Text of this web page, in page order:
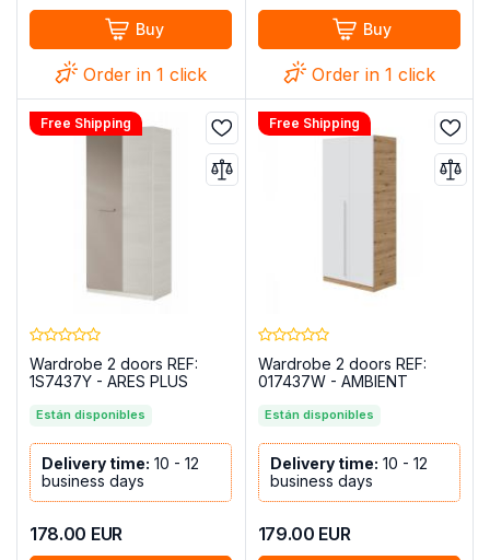
Buy
Order in 1 click
Buy
Order in 1 click
Free Shipping
Wardrobe 2 doors REF:
1S7437Y - ARES PLUS
Están disponibles
Delivery time: 10 - 12
business days
178.00 EUR
Free Shipping
Wardrobe 2 doors REF:
017437W - AMBIENT
Están disponibles
Delivery time: 10 - 12
business days
179.00 EUR